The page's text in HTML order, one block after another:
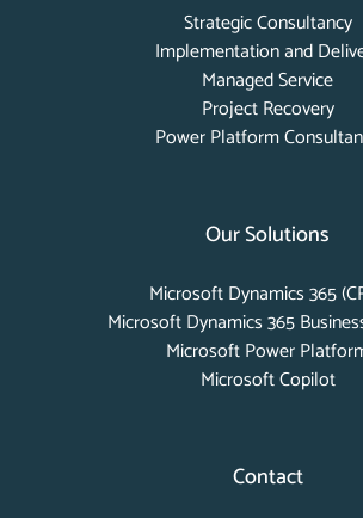
Strategic Consultancy
Implementation and
Managed Service
Project Recovery
Power Platform
Our Solutions
Microsoft Dynamics 365
Microsoft Dynamics 365
Microsoft Power
Microsoft Copilot
Contact